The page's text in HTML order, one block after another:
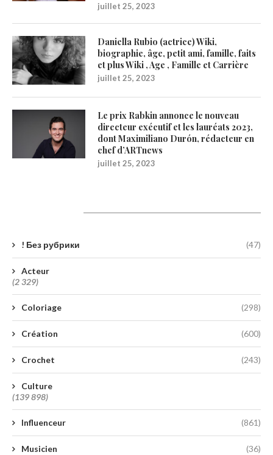
juillet 25, 2023
Daniella Rubio (actrice) Wiki,
biographie, âge, petit ami, famille, faits
et plus Wiki , Age , Famille et Carrière
juillet 25, 2023
Le prix Rabkin annonce le nouveau
directeur exécutif et les lauréats 2023,
dont Maximiliano Durón, rédacteur en
chef d’ARTnews
juillet 25, 2023
! Без рубрики (47)
Acteur
(2 329)
Coloriage (298)
Création (600)
Crochet (243)
Culture
(139 898)
Influenceur (861)
Musicien (36)